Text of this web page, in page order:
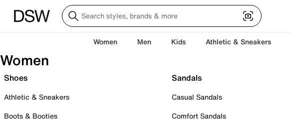
Women Men Kids Athletic & Sneakers
Women
Shoes
Athletic & Sneakers
Boots & Booties
Sandals
Casual Sandals
Comfort Sandals